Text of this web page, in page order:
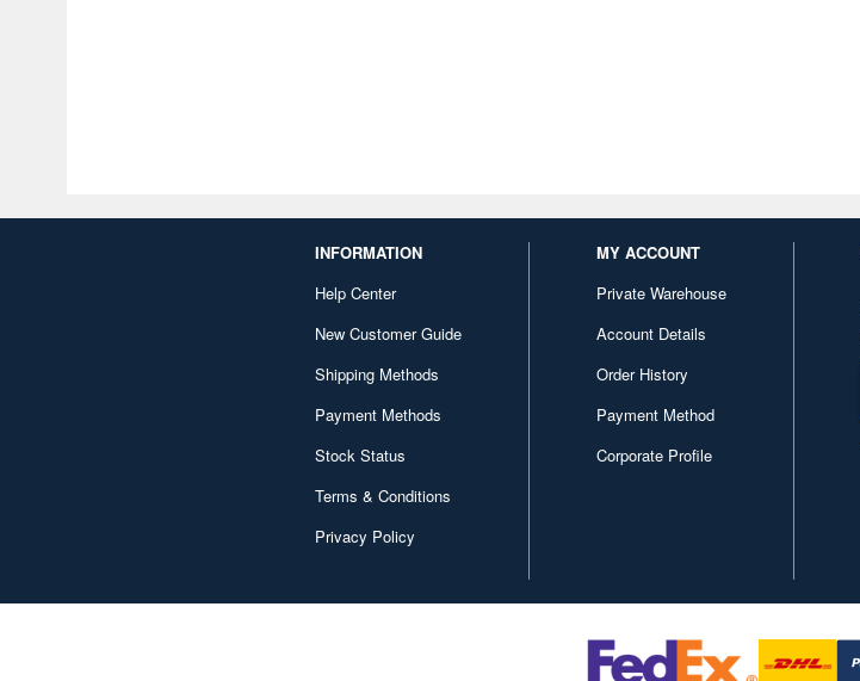
INFORMATION
Help Center
New Customer Guide
Shipping Methods
Payment Methods
Stock Status
Terms & Conditions
Privacy Policy
MY ACCOUNT
Private Warehouse
Account Details
Order History
Payment Method
Corporate Profile